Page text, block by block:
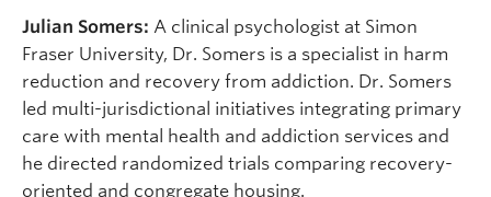
Julian Somers: A clinical psychologist at Simon
Fraser University, Dr. Somers is a specialist in harm
reduction and recovery from addiction. Dr. Somers
led multi-jurisdictional initiatives integrating primary
care with mental health and addiction services and
he directed randomized trials comparing recovery-
oriented and congregate housing.